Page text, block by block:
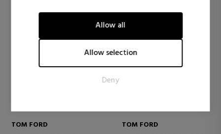
information anonymously.
Marketing
Marketing cookies are used to track visitors across websites.
for the individual user and thereby more valuable for
publishers and third party advertisers.
Allow all
Allow selection
Deny
TOM FORD
TOM FORD